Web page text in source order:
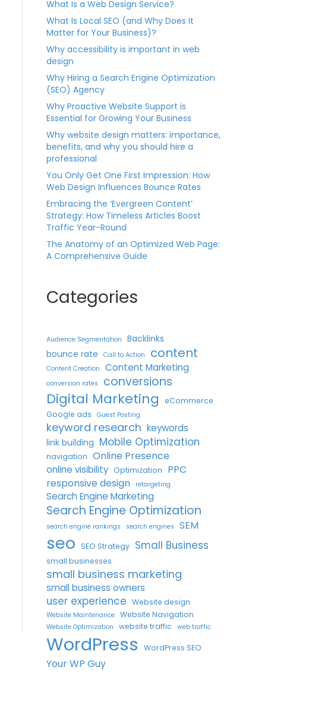
What Is a Web Design Service?
What Is Local SEO (and Why Does It
Matter for Your Business)?
Why accessibility is important in web
design
Why Hiring a Search Engine Optimization
(SEO) Agency
Why Proactive Website Support is
Essential for Growing Your Business
Why website design matters: importance,
benefits, and why you should hire a
professional
You Only Get One First Impression: How
Web Design Influences Bounce Rates
Embracing the ‘Evergreen Content’
Strategy: How Timeless Articles Boost
Traffic Year-Round
The Anatomy of an Optimized Web Page:
A Comprehensive Guide
Categories
Audience Segmentation
Backlinks
bounce rate
Call to Action content
Content Creation Content Marketing
conversion rates conversions
Digital Marketing
eCommerce
Google ads
Guest Posting
keyword research keywords
link building Mobile Optimization
navigation Online Presence
online visibility Optimization
PPC
responsive design
retargeting
Search Engine Marketing
Search Engine Optimization
search engine rankings search engines SEM
seo SEO Strategy Small Business
small businesses
small business marketing
small business owners
user experience Website design
Website Maintenance Website Navigation
Website Optimization website traffic web traffic
WordPress WordPress SEO
Your WP Guy